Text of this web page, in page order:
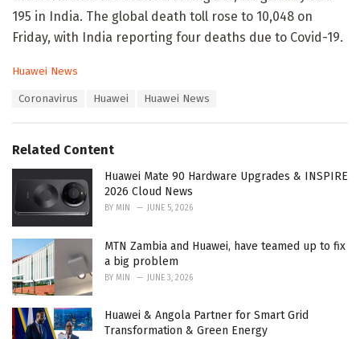
195 in India. The global death toll rose to 10,048 on
Friday, with India reporting four deaths due to Covid-19.
C
o
r
i
Huawei News
:
Coronavirus Huawei Huawei News
Related Content
Huawei Mate 90 Hardware Upgrades & INSPIRE
2026 Cloud News
BY MIN JUNE 5, 2026
MTN Zambia and Huawei, have teamed up to fix
a big problem
BY MIN JUNE 3, 2026
Huawei & Angola Partner for Smart Grid
Transformation & Green Energy